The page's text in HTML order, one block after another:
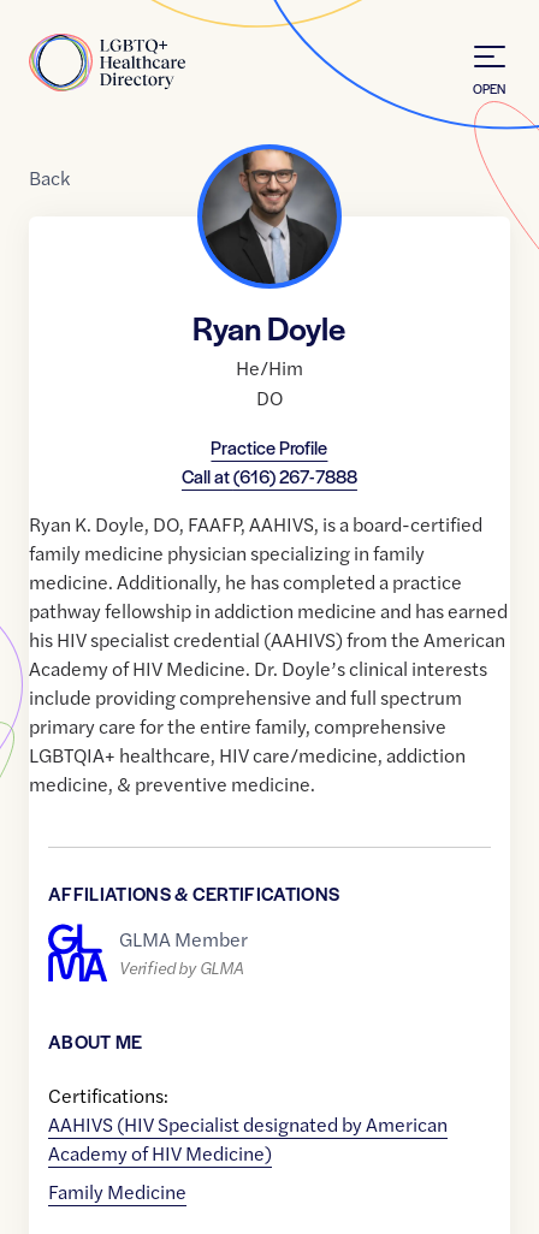
Home
OPEN
Back
Ryan Doyle
He/Him
DO
Practice Profile
Call at(616) 267-7888
Ryan K. Doyle, DO, FAAFP, AAHIVS, is a board-certified
family medicine physician specializing in family
medicine. Additionally, he has completed a practice
pathway fellowship in addiction medicine and has earned
his HIV specialist credential (AAHIVS) from the American
Academy of HIV Medicine. Dr. Doyle’s clinical interests
include providing comprehensive and full spectrum
primary care for the entire family, comprehensive
LGBTQIA+ healthcare, HIV care/medicine, addiction
medicine, & preventive medicine.
AFFILIATIONS & CERTIFICATIONS
GLMA Member
Verified by GLMA
ABOUT ME
Certifications:
AAHIVS (HIV Specialist designated by American
Academy of HIV Medicine)
Family Medicine